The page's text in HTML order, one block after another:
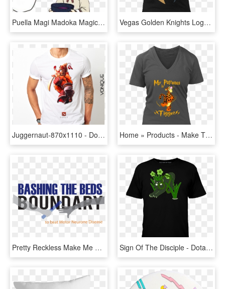
Puella Magi Madoka Magica - Things Like This Make Me Sick, HD Png Download Vegas Golden Knights Logo X Batman The Dark Knight - Make The Galaxy Great Again Shirt, HD Png Download
Juggernaut-870x1110 - Dota 2 Slark Shirt, HD Png Download Home » Products - Make The Galaxy Great Again Shirt, HD Png Download
Pretty Reckless Make Me Wanna, HD Png Download Sign Of The Disciple - Dota 2 Phoenix Shirt, HD Png Download